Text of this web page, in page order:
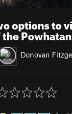
options to
Donovan